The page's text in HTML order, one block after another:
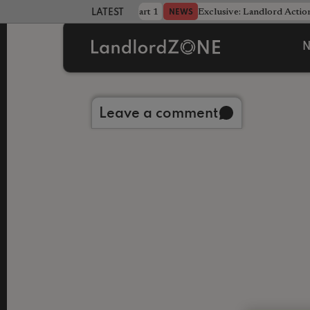
LATEST LANDLORD NEWS
was only half the battle - Part 1 NEWS Exclusive: Landlord
Leave a comment